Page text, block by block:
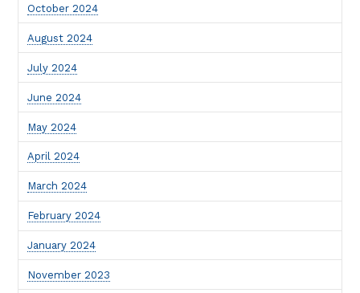
October 2024
August 2024
July 2024
June 2024
May 2024
April 2024
March 2024
February 2024
January 2024
November 2023